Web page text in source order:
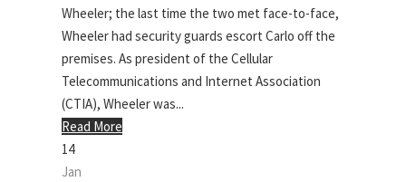
Wheeler; the last time the two met face-to-face,
Wheeler had security guards escort Carlo off the
premises. As president of the Cellular
Telecommunications and Internet Association
(CTIA), Wheeler was...
Read More
14
Jan